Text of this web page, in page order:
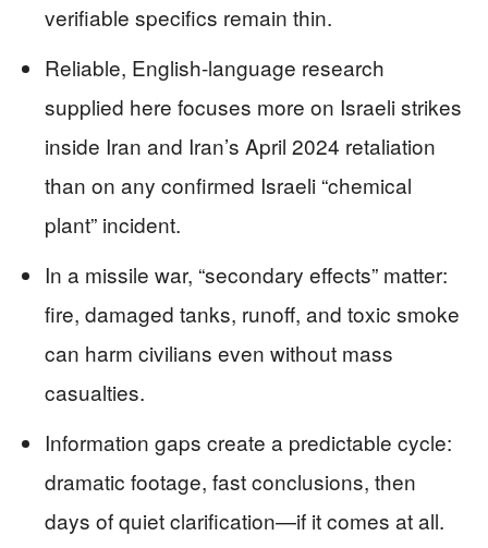
verifiable specifics remain thin.
Reliable, English-language research
supplied here focuses more on Israeli strikes
inside Iran and Iran’s April 2024 retaliation
than on any confirmed Israeli “chemical
plant” incident.
In a missile war, “secondary effects” matter:
fire, damaged tanks, runoff, and toxic smoke
can harm civilians even without mass
casualties.
Information gaps create a predictable cycle:
dramatic footage, fast conclusions, then
days of quiet clarification—if it comes at all.